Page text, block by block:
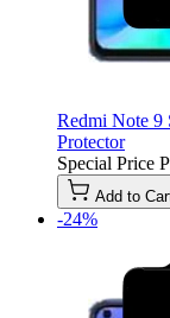
Redmi Note 9
Protector
Special Price
Add to
-24%